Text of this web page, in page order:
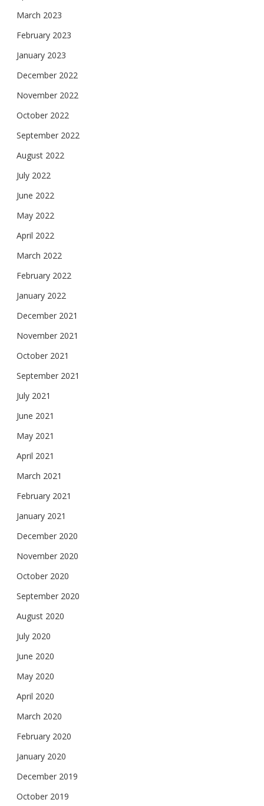
March 2023
February 2023
January 2023
December 2022
November 2022
October 2022
September 2022
August 2022
July 2022
June 2022
May 2022
April 2022
March 2022
February 2022
January 2022
December 2021
November 2021
October 2021
September 2021
July 2021
June 2021
May 2021
April 2021
March 2021
February 2021
January 2021
December 2020
November 2020
October 2020
September 2020
August 2020
July 2020
June 2020
May 2020
April 2020
March 2020
February 2020
January 2020
December 2019
October 2019